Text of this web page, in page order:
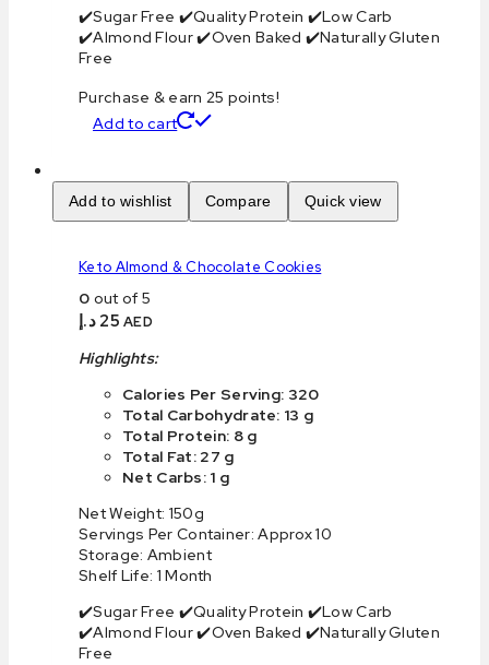
✔️Sugar Free ✔️Quality Protein ✔️Low Carb
✔️Almond Flour ✔️Oven Baked ✔️Naturally Gluten
Free
Purchase & earn 25 points!
Add to cart
Add to wishlist Compare Quick view
Keto Almond & Chocolate Cookies
0 out of 5
25 د.إ AED
Highlights:
Calories Per Serving: 320
Total Carbohydrate: 13 g
Total Protein: 8 g
Total Fat: 27 g
Net Carbs: 1 g
Net Weight: 150g
Servings Per Container: Approx 10
Storage: Ambient
Shelf Life: 1 Month
✔️Sugar Free ✔️Quality Protein ✔️Low Carb
✔️Almond Flour ✔️Oven Baked ✔️Naturally Gluten
Free